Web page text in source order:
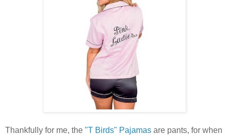
Thankfully for me, the "T Birds" Pajamas are pants, for when